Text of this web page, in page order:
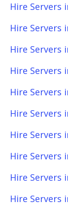
Hire Servers
Hire Servers
Hire Servers
Hire Servers
Hire Servers
Hire Servers
Hire Servers
Hire Servers
Hire Servers
Hire Servers